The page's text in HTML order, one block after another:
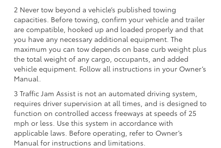
2 Never tow beyond a vehicle’s published towing
capacities. Before towing, confirm your vehicle and trailer
are compatible, hooked up and loaded properly and that
you have any necessary additional equipment. The
maximum you can tow depends on base curb weight plus
the total weight of any cargo, occupants, and added
vehicle equipment. Follow all instructions in your Owner’s
Manual.
3 Traffic Jam Assist is not an automated driving system,
requires driver supervision at all times, and is designed to
function on controlled access freeways at speeds of 25
mph or less. Use this system in accordance with
applicable laws. Before operating, refer to Owner’s
Manual for instructions and limitations.